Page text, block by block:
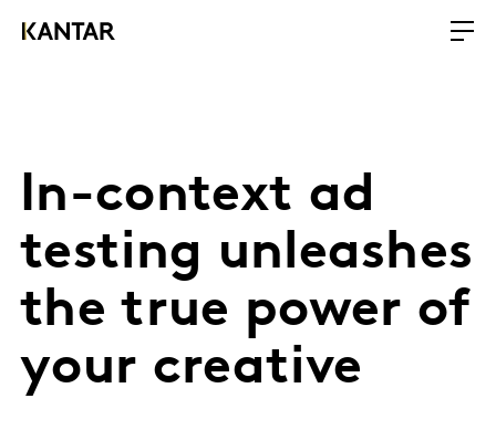
In-context ad
testing unleashes
the true power of
your creative